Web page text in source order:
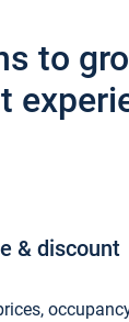
to
& discount